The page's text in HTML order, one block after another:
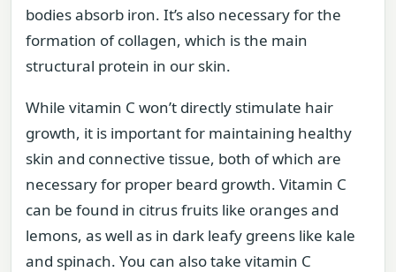
bodies absorb iron. It’s also necessary for the
formation of collagen, which is the main
structural protein in our skin.
While vitamin C won’t directly stimulate hair
growth, it is important for maintaining healthy
skin and connective tissue, both of which are
necessary for proper beard growth. Vitamin C
can be found in citrus fruits like oranges and
lemons, as well as in dark leafy greens like kale
and spinach. You can also take vitamin C